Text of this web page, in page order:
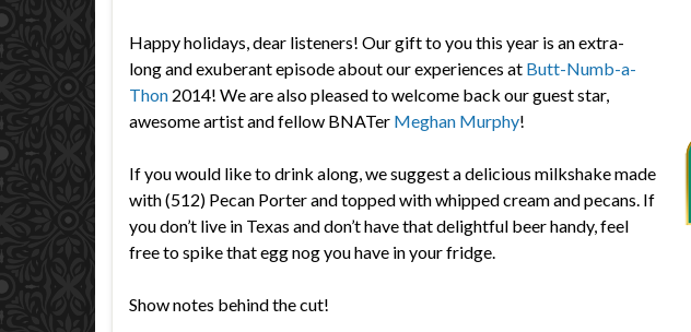
Happy holidays, dear listeners! Our gift to you this year is an extra-
long and exuberant episode about our experiences at Butt-Numb-a-
Thon 2014! We are also pleased to welcome back our guest star,
awesome artist and fellow BNATer Meghan Murphy!
If you would like to drink along, we suggest a delicious milkshake made
with (512) Pecan Porter and topped with whipped cream and pecans. If
you don’t live in Texas and don’t have that delightful beer handy, feel
free to spike that egg nog you have in your fridge.
Show notes behind the cut!